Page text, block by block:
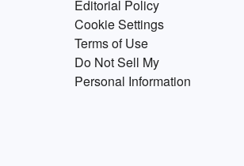
Editorial Policy
Cookie Settings
Terms of Use
Do Not Sell My
Personal Information